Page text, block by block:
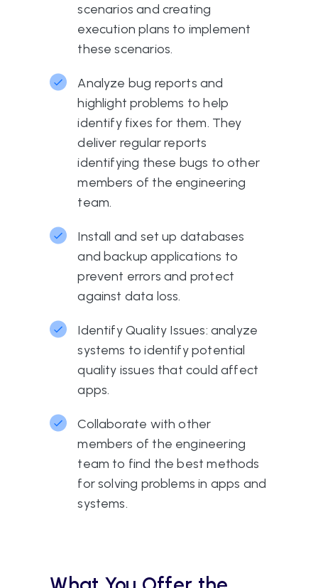
scenarios and creating
execution plans to implement
these scenarios.
Analyze bug reports and
highlight problems to help
identify fixes for them. They
deliver regular reports
identifying these bugs to other
members of the engineering
team.
Install and set up databases
and backup applications to
prevent errors and protect
against data loss.
Identify Quality Issues: analyze
systems to identify potential
quality issues that could affect
apps.
Collaborate with other
members of the engineering
team to find the best methods
for solving problems in apps and
systems.